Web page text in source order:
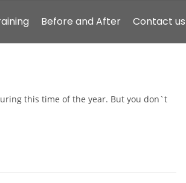
Before and After Contact us
this time of the year. But you don`t